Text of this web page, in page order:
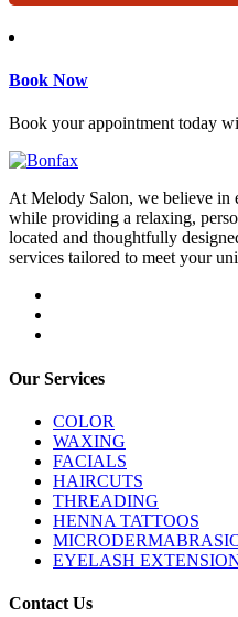
Book Now
Book your appointment today
At Melody Salon, we believe in
while providing a relaxing,
located and thoughtfully
services tailored to meet your
Our Services
COLOR
WAXING
FACIALS
HAIRCUTS
THREADING
HENNA TATTOOS
EYELASH
Contact Us